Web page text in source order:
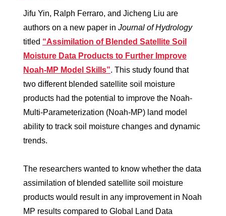
Jifu Yin, Ralph Ferraro, and Jicheng Liu are
authors on a new paper in Journal of Hydrology
titled “Assimilation of Blended Satellite Soil
Moisture Data Products to Further Improve
Noah-MP Model Skills”. This study found that
two different blended satellite soil moisture
products had the potential to improve the Noah-
Multi-Parameterization (Noah-MP) land model
ability to track soil moisture changes and dynamic
trends.
The researchers wanted to know whether the data
assimilation of blended satellite soil moisture
products would result in any improvement in Noah
MP results compared to Global Land Data